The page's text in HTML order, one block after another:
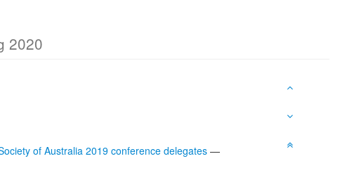
2020
of Australia 2019 conference delegates —